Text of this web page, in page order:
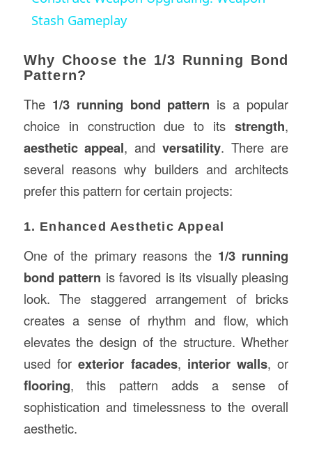
Stash Gameplay
Why Choose the 1/3 Running Bond
Pattern?
The 1/3 running bond pattern is a popular
choice in construction due to itsstrength,
aesthetic appeal, and versatility. There are
several reasons why builders and architects
prefer this pattern for certain projects:
1. Enhanced Aesthetic Appeal
One of the primary reasons the 1/3 running
bond pattern is favored is its visually pleasing
look. The staggered arrangement of bricks
creates a sense of rhythm and flow, which
elevates the design of the structure. Whether
used forexterior facades, interior walls, or
flooring, this pattern adds a sense of
sophistication and timelessness to the overall
aesthetic.